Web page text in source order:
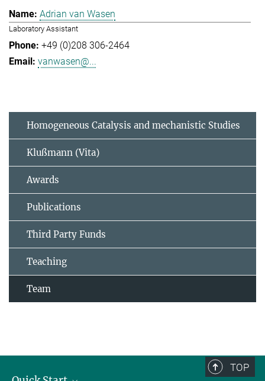
Adrian van Wasen
Laboratory Assistant
+49 (0)208 306-2464
vanwasen@...
Homogeneous Catalysis and mechanistic Studies
Klußmann (Vita)
Awards
Publications
Third Party Funds
Teaching
Team
TOP